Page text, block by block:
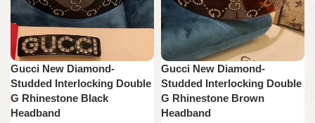
Gucci New Diamond-
Studded Interlocking Double
G Rhinestone Black
Headband
Gucci New Diamond-
Studded Interlocking Double
G Rhinestone Brown
Headband